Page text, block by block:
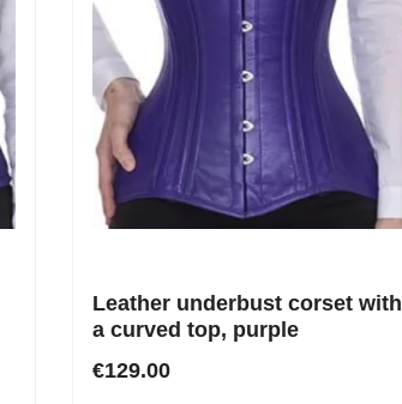
Leather underbust corset with
a curved top, purple
€129.00